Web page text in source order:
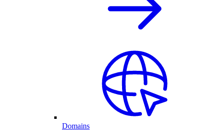
Domains